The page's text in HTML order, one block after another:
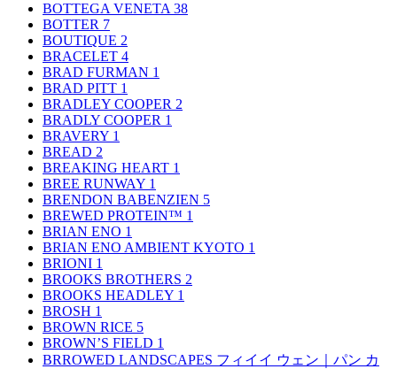
BOTTEGA VENETA 38
BOTTER 7
BOUTIQUE 2
BRACELET 4
BRAD FURMAN 1
BRAD PITT 1
BRADLEY COOPER 2
BRADLY COOPER 1
BRAVERY 1
BREAD 2
BREAKING HEART 1
BREE RUNWAY 1
BRENDON BABENZIEN 5
BREWED PROTEIN™ 1
BRIAN ENO 1
BRIAN ENO AMBIENT KYOTO 1
BRIONI 1
BROOKS BROTHERS 2
BROOKS HEADLEY 1
BROSH 1
BROWN RICE 5
BROWN’S FIELD 1
BRROWED LANDSCAPES フィイイ ウェン｜パン カ